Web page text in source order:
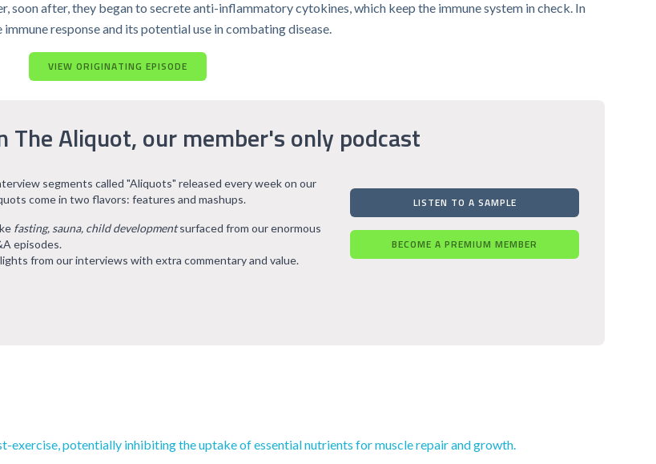
soon after, they began to secrete anti-inflammatory cytokines, which keep the immune system in check. In
response and its potential use in combating disease.
VIEW ORIGINATING EPISODE
The Aliquot, our member's only podcast
segments called "Aliquots" released every week on our
come in two flavors: features and mashups.
fasting, sauna, child developmentsurfaced from our enormous
episodes.
from our interviews with extra commentary and value.
LISTEN TO A SAMPLE
BECOME A PREMIUM MEMBER
exercise, potentially inhibiting the uptake of essential nutrients for muscle repair and growth.